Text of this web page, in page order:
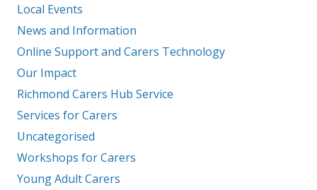
Local Events
News and Information
Online Support and Carers Technology
Our Impact
Richmond Carers Hub Service
Services for Carers
Uncategorised
Workshops for Carers
Young Adult Carers